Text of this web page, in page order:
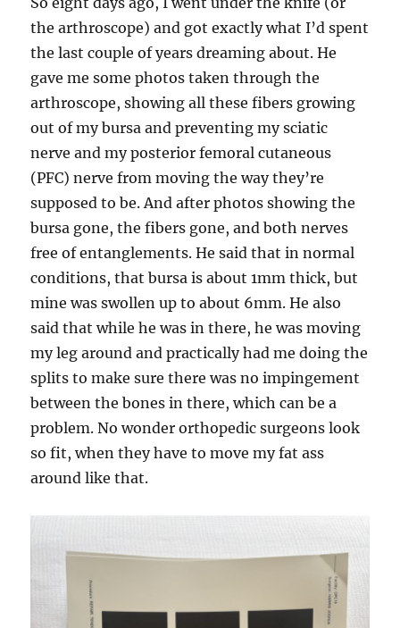
the arthroscope) and got exactly what I’d spent
the last couple of years dreaming about. He
gave me some photos taken through the
arthroscope, showing all these fibers growing
out of my bursa and preventing my sciatic
nerve and my posterior femoral cutaneous
(PFC) nerve from moving the way they’re
supposed to be. And after photos showing the
bursa gone, the fibers gone, and both nerves
free of entanglements. He said that in normal
conditions, that bursa is about 1mm thick, but
mine was swollen up to about 6mm. He also
said that while he was in there, he was moving
my leg around and practically had me doing the
splits to make sure there was no impingement
between the bones in there, which can be a
problem. No wonder orthopedic surgeons look
so fit, when they have to move my fat ass
around like that.